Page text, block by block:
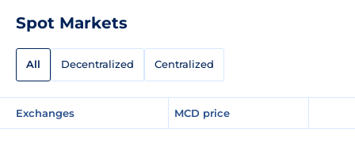
Spot Markets
All Decentralized Centralized
Exchanges MCD price